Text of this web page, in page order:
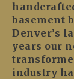
basement
Denver’s
years our
industry